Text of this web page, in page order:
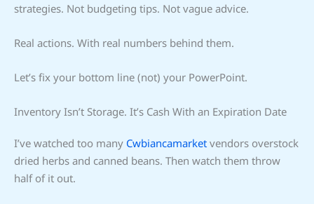
strategies. Not budgeting tips. Not vague advice.
Real actions. With real numbers behind them.
Let’s fix your bottom line (not) your PowerPoint.
Inventory Isn’t Storage. It’s Cash With an Expiration Date
I’ve watched too many Cwbiancamarket vendors overstock
dried herbs and canned beans. Then watch them throw
half of it out.